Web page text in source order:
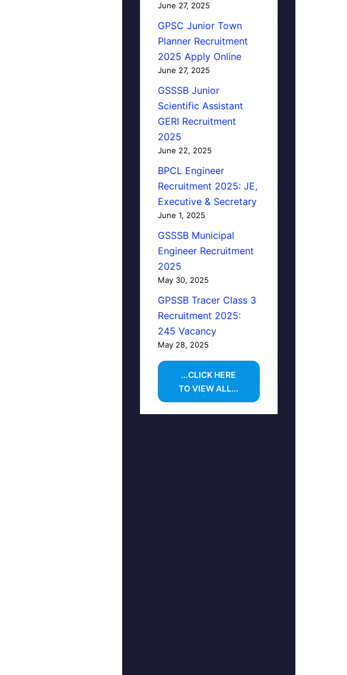
June 27, 2025
GPSC Junior Town
Planner Recruitment
2025 Apply Online
June 27, 2025
GSSSB Junior
Scientific Assistant
GERI Recruitment
2025
June 22, 2025
BPCL Engineer
Recruitment 2025: JE,
Executive & Secretary
June 1, 2025
GSSSB Municipal
Engineer Recruitment
2025
May 30, 2025
GPSSB Tracer Class 3
Recruitment 2025:
245 Vacancy
May 28, 2025
...CLICK HERE
TO VIEW ALL...